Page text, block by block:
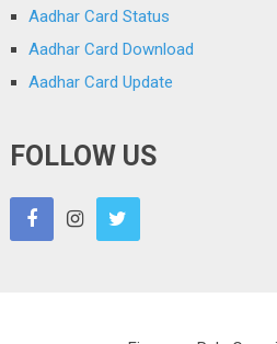
Aadhar Card Status
Aadhar Card Download
Aadhar Card Update
FOLLOW US